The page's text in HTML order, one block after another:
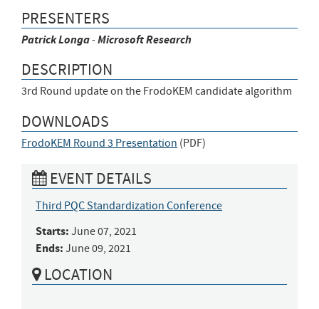
to
Facebook
to
Twitter
PRESENTERS
PatrickLonga-Microsoft Research
DESCRIPTION
3rd Round update on the FrodoKEM candidate algorithm
DOWNLOADS
FrodoKEM Round 3 Presentation (PDF)
EVENT DETAILS
Third PQC Standardization Conference
Starts: June 07, 2021
Ends: June 09, 2021
LOCATION